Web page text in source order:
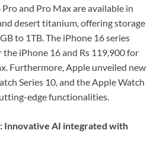
and Pro Max are available in
desert titanium, offering storage
to 1TB. The iPhone 16 series
iPhone 16 and Rs 119,900 for
Furthermore, Apple unveiled new
Series 10, and the Apple Watch
edge functionalities.
Innovative AI integrated with